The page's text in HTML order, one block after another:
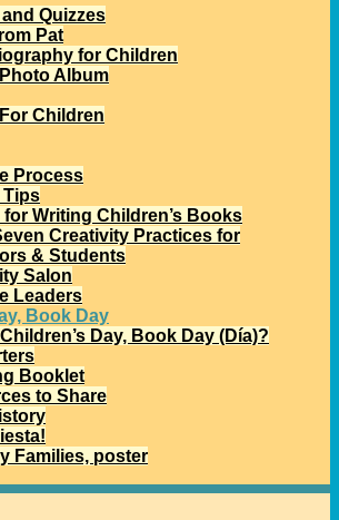
Quizzes
Pat
for Children
Album
Children
Process
Tips
for Writing Children’s Books
Creativity Practices for
& Students
Salon
Leaders
Book Day
Children’s Day, Book Day (Día)?
Booklet
to Share
Families, poster